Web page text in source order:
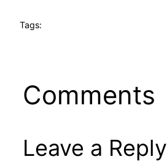
Tags:
Comments
Leave a Reply